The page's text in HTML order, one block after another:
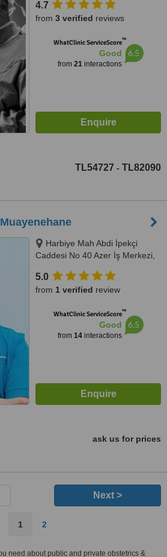
34371
4.7
from 3 verified reviews
WhatClinic ServiceScore™
Good
from 21interactions
6.5
TL54727 - TL82090
Harbiye Mah Abdi İpekçi
Caddesi No 40 Azer İş Merkezi,
İstanbul, İstanbul, 34347
5.0
from 1 verified review
WhatClinic ServiceScore™
Good
from 14interactions
6.5
ask us for prices
Next >
1 2
need about public and private obstetrics &